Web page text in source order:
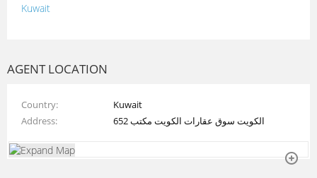
Kuwait
Palestine
Syria
AGENT LOCATION
Country
Kuwait
Address
الكويت سوق عقارات الكويت مكتب 652